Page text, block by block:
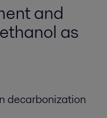
and
as
decarbonization